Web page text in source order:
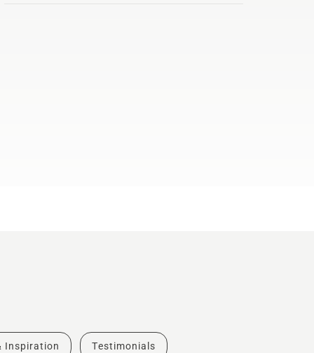
Inspiration Testimonials